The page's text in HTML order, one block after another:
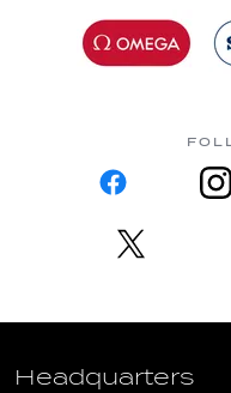
Headquarters